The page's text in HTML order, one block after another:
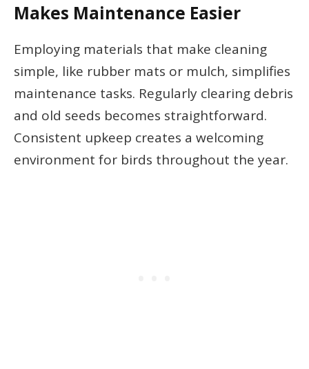
Makes Maintenance Easier
Employing materials that make cleaning
simple, like rubber mats or mulch, simplifies
maintenance tasks. Regularly clearing debris
and old seeds becomes straightforward.
Consistent upkeep creates a welcoming
environment for birds throughout the year.